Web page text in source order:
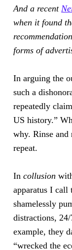
And a recent
when it found
forms of
In arguing the
such a
repeatedly
US history.”
why. Rinse and
repeat.
Incollusion
apparatus I call
shamelessly
distractions,
example, they
“wrecked the